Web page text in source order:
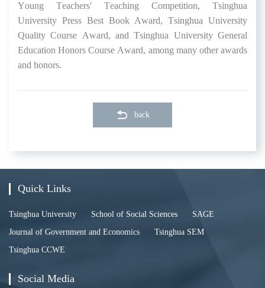
Young Teachers' Teaching Competition, Tsinghua
University Press Best Book Award, Tsinghua University
Quality Course Award, and Tsinghua University General
Education Honors Course Award, among many otherawards
and honors.
back
Quick Links
Tsinghua University School of Social Sciences
SAGE
Journal of Government and Economics
Tsinghua SEM
Tsinghua CCWE
Social Media